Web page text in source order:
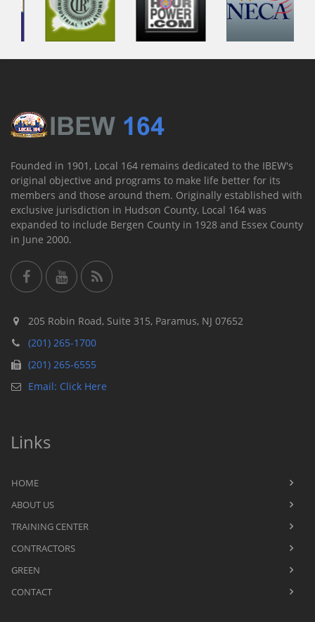
Founded in 1901, Local 164 remains dedicated to the IBEW's
original objective and programs to make life better for its
members and those around them. Originally established with
exclusive jurisdiction in Hudson County, Local 164 was
expanded to include Bergen County in 1928 and Essex County
in June 2000.
205 Robin Road, Suite 315, Paramus, NJ 07652
(201) 265-1700
(201) 265-6555
Email: Click Here
Links
HOME
ABOUT US
TRAINING CENTER
CONTRACTORS
GREEN
CONTACT